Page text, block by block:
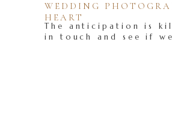
The anticipation is
in touch and see if
WEDDING
HEART